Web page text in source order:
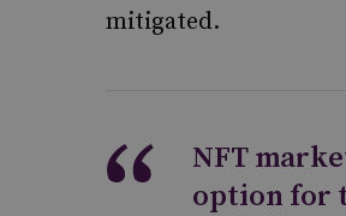
mitigated.
NFT
option for